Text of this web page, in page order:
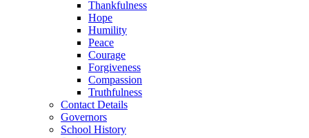
Thankfulness
Hope
Humility
Peace
Courage
Forgiveness
Compassion
Truthfulness
Contact Details
Governors
School History